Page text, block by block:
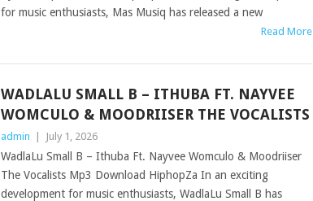
for music enthusiasts, Mas Musiq has released a new
Read More
WADLALU SMALL B – ITHUBA FT. NAYVEE
WOMCULO & MOODRIISER THE VOCALISTS
admin July 1, 2026
WadlaLu Small B – Ithuba Ft. Nayvee Womculo & Moodriiser
The Vocalists Mp3 Download HiphopZa In an exciting
development for music enthusiasts, WadlaLu Small B has